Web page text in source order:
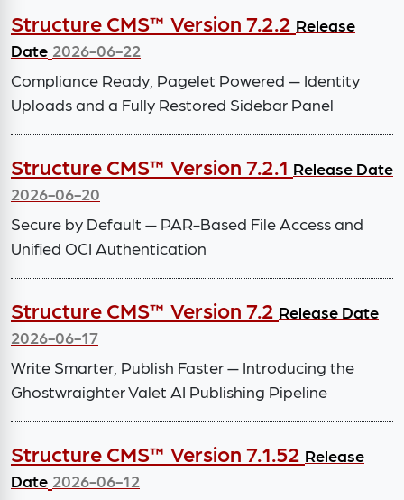
Structure CMS™ Version 7.2.2 Release
Date 2026-06-22
Compliance Ready, Pagelet Powered — Identity
Uploads and a Fully Restored Sidebar Panel
Structure CMS™ Version 7.2.1 Release Date
2026-06-20
Secure by Default — PAR-Based File Access and
Unified OCI Authentication
Structure CMS™ Version 7.2 Release Date
2026-06-17
Write Smarter, Publish Faster — Introducing the
Ghostwraighter Valet AI Publishing Pipeline
Structure CMS™ Version 7.1.52 Release
Date 2026-06-12